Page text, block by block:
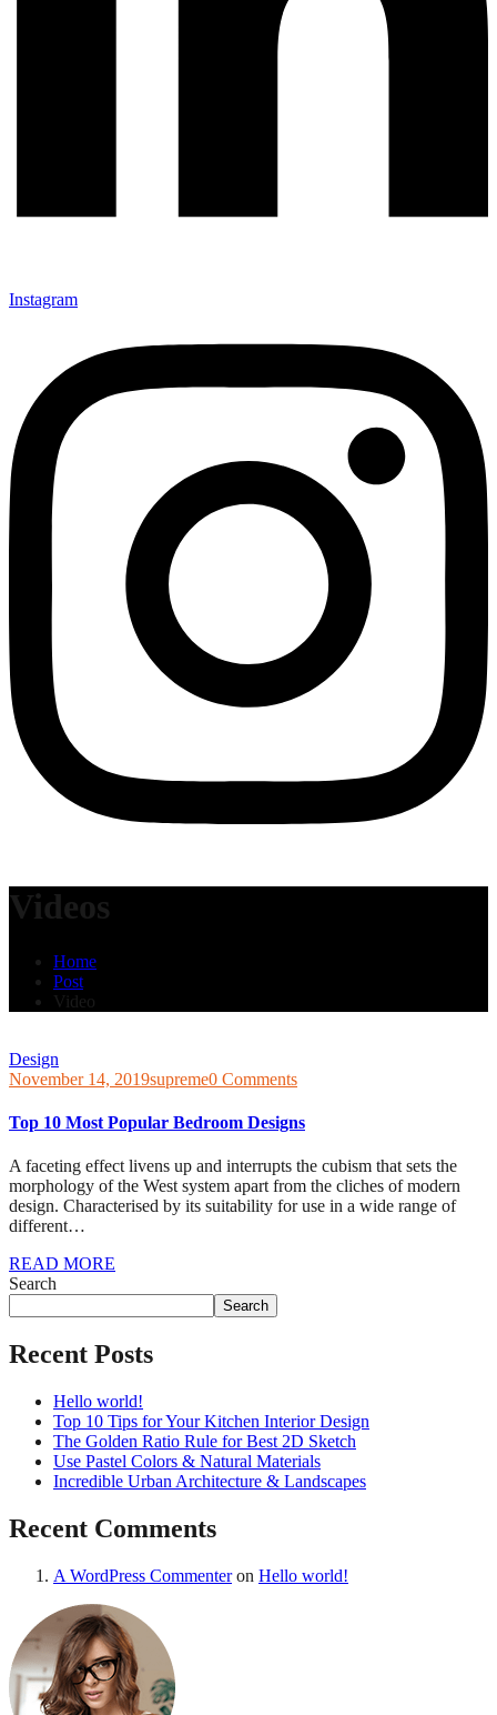
Instagram
Videos
Home
Post
Video
Design
November 14, 2019supreme0 Comments
Top 10 Most Popular Bedroom Designs
A faceting effect livens up and interrupts the cubism that sets the
morphology of the West system apart from the cliches of modern
design. Characterised by its suitability for use in a wide range of
different…
READ MORE
Search
Search
Recent Posts
Hello world!
Top 10 Tips for Your Kitchen Interior Design
The Golden Ratio Rule for Best 2D Sketch
Use Pastel Colors & Natural Materials
Incredible Urban Architecture & Landscapes
Recent Comments
A WordPress Commenteron Hello world!